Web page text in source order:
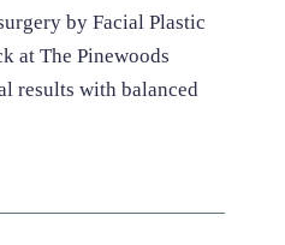
by Facial Plastic
at The Pinewoods
results with balanced